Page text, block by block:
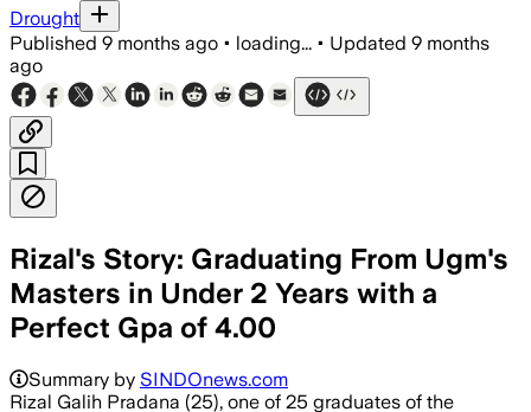
Drought
Published 9 months ago • loading... • Updated 9 months
ago
Rizal's Story: Graduating From Ugm's
Masters in Under 2 Years with a
Perfect Gpa of 4.00
Summary by SINDOnews.com
Rizal Galih Pradana (25), one of 25 graduates of the